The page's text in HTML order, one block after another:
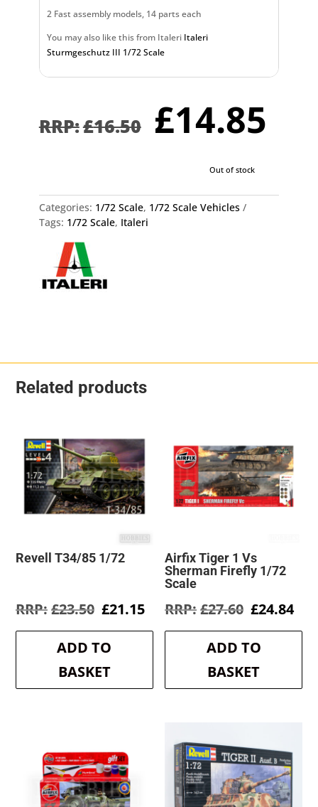
2 Fast assembly models, 14 parts each
You may also like this from Italeri Italeri
Sturmgeschutz III 1/72 Scale
£16.50 Original
price
was:
£16.50.
£14.85
Out of stock
Categories: 1/72 Scale, 1/72 Scale Vehicles
Tags: 1/72 Scale, Italeri
Related products
Revell T34/85 1/72
£23.50 Original
was:
£23.50.
£21.15Current
is:
ADD TO
BASKET
Airfix Tiger 1 Vs
Sherman Firefly 1/72
Scale
£27.60 Original
was:
£27.60.
£24.84
is:
ADD TO
BASKET